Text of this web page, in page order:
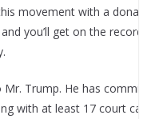
movement with a
you’ll get on the record
Trump. He has
with at least 17 court